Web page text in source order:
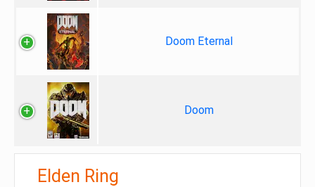
Doom Eternal
Doom
Elden Ring